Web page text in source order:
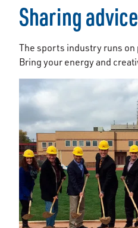
Sharing advice
The sports industry runs on
Bring your energy and